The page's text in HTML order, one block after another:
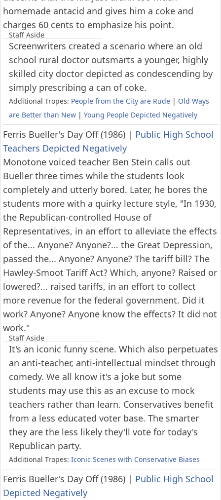
homemade antacid and gives him a coke and
charges 60 cents to emphasize his point.
Staff Aside
Screenwriters created a scenario where an old
school rural doctor outsmarts a younger, highly
skilled city doctor depicted as condescending by
simply prescribing a can of coke.
Additional Tropes: People from the City are Rude | Old Ways
are Better than New | Young People Depicted Negatively
Ferris Bueller's Day Off (1986) | Public High School
Teachers Depicted Negatively
Monotone voiced teacher Ben Stein calls out
Bueller three times while the students look
completely and utterly bored. Later, he bores the
students more with a quirky lecture style, "In 1930,
the Republican-controlled House of
Representatives, in an effort to alleviate the effects
of the... Anyone? Anyone?... the Great Depression,
passed the... Anyone? Anyone? The tariff bill? The
Hawley-Smoot Tariff Act? Which, anyone? Raised or
lowered?... raised tariffs, in an effort to collect
more revenue for the federal government. Did it
work? Anyone? Anyone know the effects? It did not
work."
Staff Aside
It's an iconic funny scene. Which also perpetuates
an anti-teacher, anti-intellectual mindset through
comedy. We all know it's a joke but some
students may use this as an excuse to mock
teachers rather than learn. Conservatives benefit
from a less educated voter base. The smarter
they are the less likely they'll vote for today's
Republican party.
Additional Tropes: Iconic Scenes with Conservative Biases
Ferris Bueller's Day Off (1986) | Public High School
Depicted Negatively